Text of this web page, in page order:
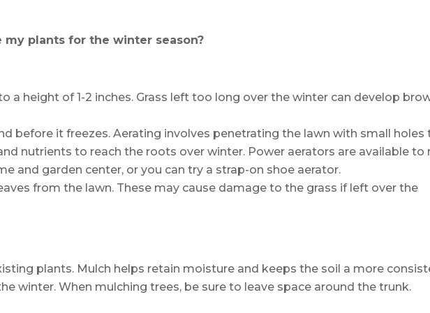
my plants for the winter season?
a height of 1-2 inches. Grass left too long over the winter can develop
before it freezes. Aerating involves penetrating the lawn with small holes
nutrients to reach the roots over winter. Power aerators are available to
and garden center, or you can try a strap-on shoe aerator.
from the lawn. These may cause damage to the grass if left over the
plants. Mulch helps retain moisture and keeps the soil a more
winter. When mulching trees, be sure to leave space around the trunk.